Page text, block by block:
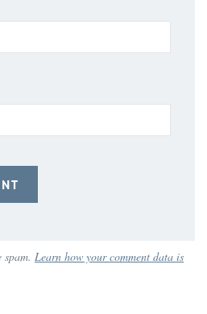
spam. Learn how your comment data is